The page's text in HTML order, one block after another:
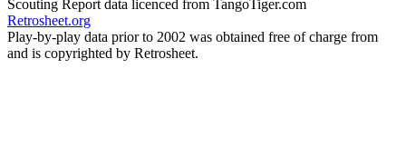
Scouting Report data licenced from TangoTiger.com
Retrosheet.org
Play-by-play data prior to 2002 was obtained free of charge from
and is copyrighted by Retrosheet.